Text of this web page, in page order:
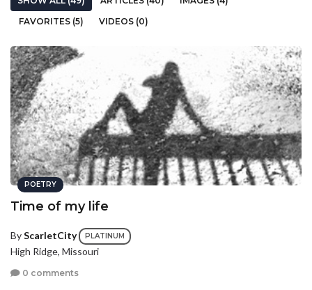
FAVORITES (5)
VIDEOS (0)
POETRY
Time of my life
ByScarletCity PLATINUM
High Ridge, Missouri
0 comments